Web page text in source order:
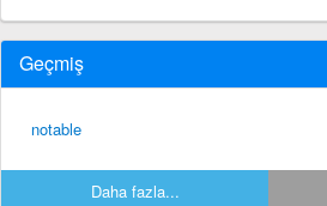
Geçmiş
notable
Daha fazla...